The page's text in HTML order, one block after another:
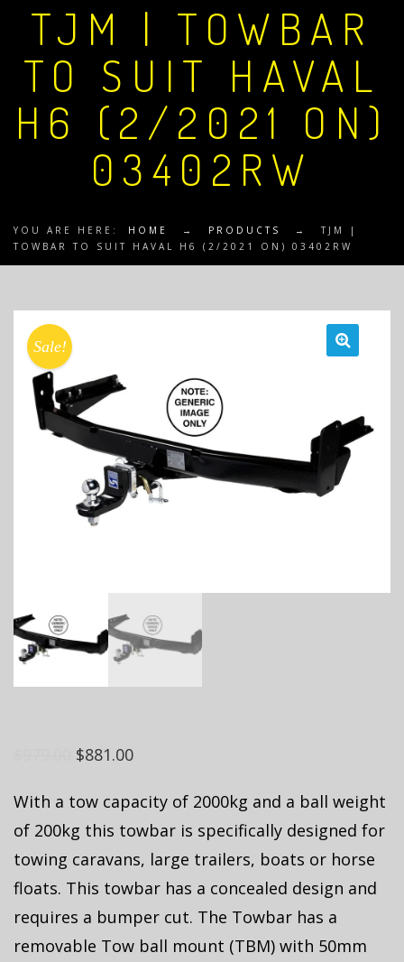
TJM | TOWBAR
TO SUIT HAVAL
H6 (2/2021 ON)
03402RW
YOU ARE HERE: HOME → PRODUCTS →
TJM |
TOWBAR TO SUIT HAVAL H6 (2/2021 ON) 03402RW
Sale!
$881.00
With a tow capacity of 2000kg and a ball weight
of 200kg this towbar is specifically designed for
towing caravans, large trailers, boats or horse
floats. This towbar has a concealed design and
requires a bumper cut. The Towbar has a
removable Tow ball mount (TBM) with 50mm